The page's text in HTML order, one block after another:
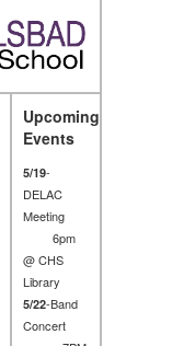
Upcoming
Events
5/19-
DELAC
Meeting
6pm
@ CHS
Library
5/22-Band
Concert